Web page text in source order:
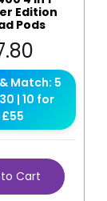
Edition
Pods
Match: 5
| 10 for
£55
Cart